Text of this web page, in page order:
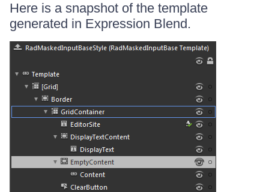
Here is a snapshot of the template
generated in Expression Blend.